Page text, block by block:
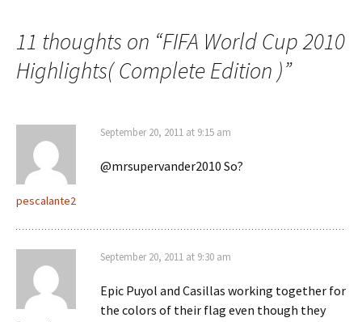
11 thoughts on “FIFA World Cup 2010
Highlights( Complete Edition )”
pescalante2
September 20, 2011 at 9:15 am
@mrsupervander2010 So?
September 20, 2011 at 9:30 am
Epic Puyol and Casillas working together for
the colors of their flag even though they